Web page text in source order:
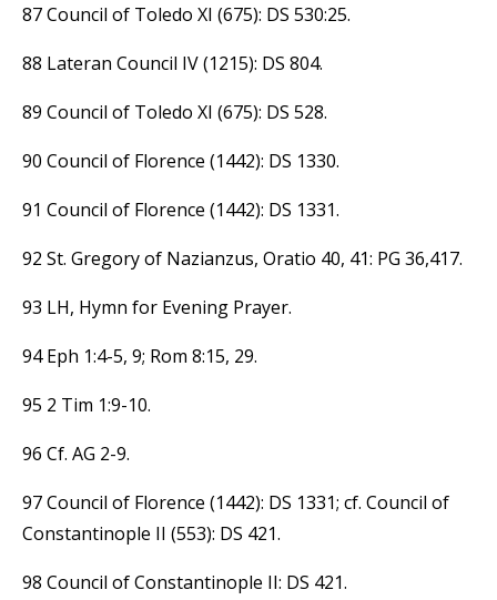
87 Council of Toledo XI (675): DS 530:25.
88 Lateran Council IV (1215): DS 804.
89 Council of Toledo XI (675): DS 528.
90 Council of Florence (1442): DS 1330.
91 Council of Florence (1442): DS 1331.
92 St. Gregory of Nazianzus, Oratio 40, 41: PG 36,417.
93 LH, Hymn for Evening Prayer.
94 Eph 1:4-5, 9; Rom 8:15, 29.
95 2 Tim 1:9-10.
96 Cf. AG 2-9.
97 Council of Florence (1442): DS 1331; cf. Council of
Constantinople II (553): DS 421.
98 Council of Constantinople II: DS 421.